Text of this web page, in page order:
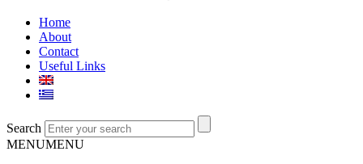
Home
About
Contact
Useful Links
Search
MENUMENU